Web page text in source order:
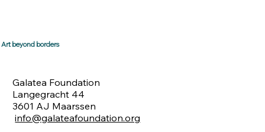
Galatea Foundation
Langegracht 44
3601 AJ Maarssen
info@galateafoundation.org
Art beyond borders